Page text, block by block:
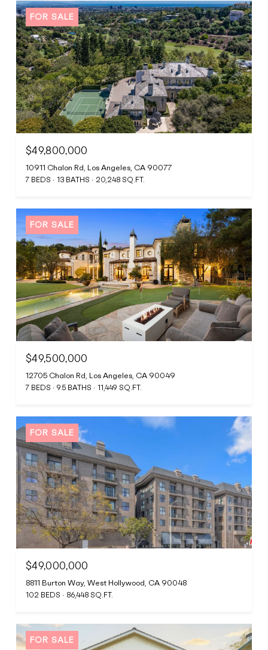
FOR SALE
$49,800,000
10911 Chalon Rd, Los Angeles, CA 90077
7 BEDS 13 BATHS 20,248 SQ.FT.
FOR SALE
$49,500,000
12705 Chalon Rd, Los Angeles, CA 90049
7 BEDS 9.5 BATHS 11,449 SQ.FT.
FOR SALE
$49,000,000
8811 Burton Way, West Hollywood, CA 90048
102 BEDS 86,448 SQ.FT.
FOR SALE